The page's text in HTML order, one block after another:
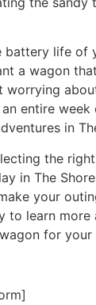
battery life of
a wagon
worrying
entire
in
the
in The
your
to learn
for your